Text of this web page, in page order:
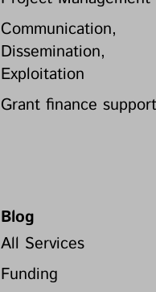
Communication,
Dissemination,
Exploitation
Grant finance
Blog
All Services
Funding